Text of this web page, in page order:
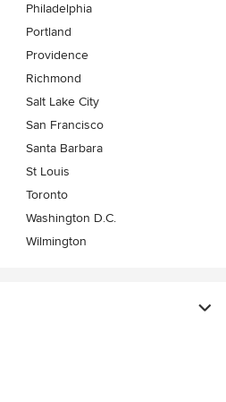
Philadelphia
Portland
Providence
Richmond
Salt Lake City
San Francisco
Santa Barbara
St Louis
Toronto
Washington D.C.
Wilmington